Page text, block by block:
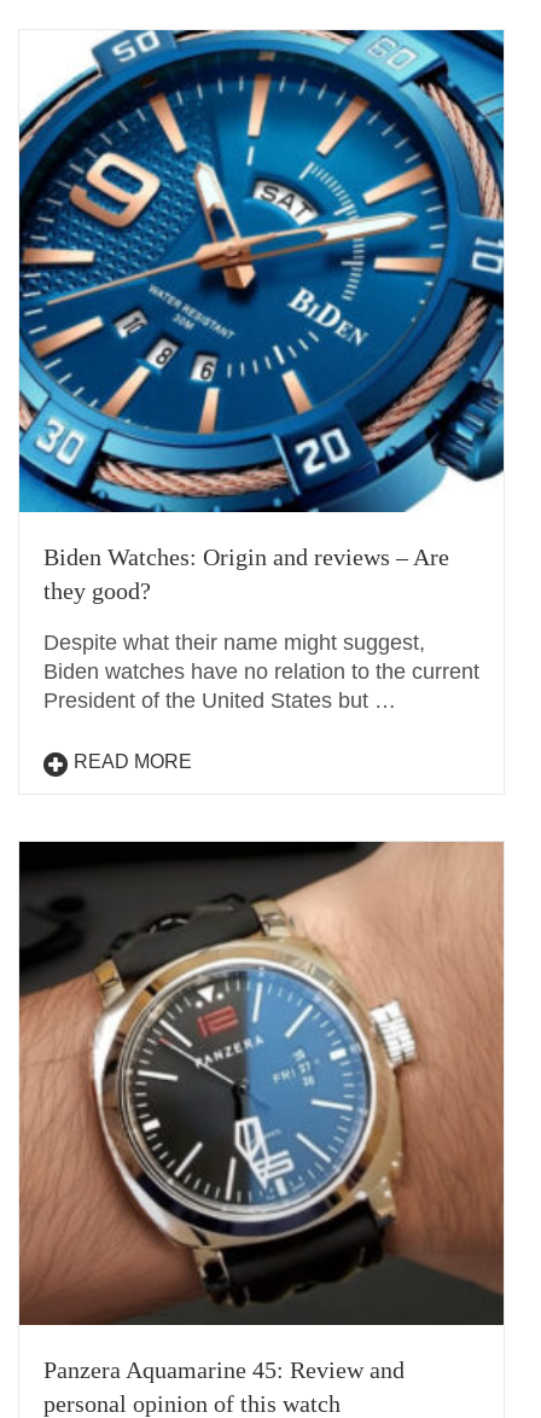
Biden Watches: Origin and reviews – Are
they good?
Despite what their name might suggest,
Biden watches have no relation to the current
President of the United States but …
READ MORE
Panzera Aquamarine 45: Review and
personal opinion of this watch